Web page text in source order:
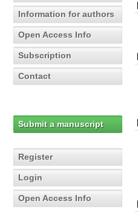
Information for authors
Open Access Info
Subscription
Contact
Submit a manuscript
Register
Login
Open Access Info